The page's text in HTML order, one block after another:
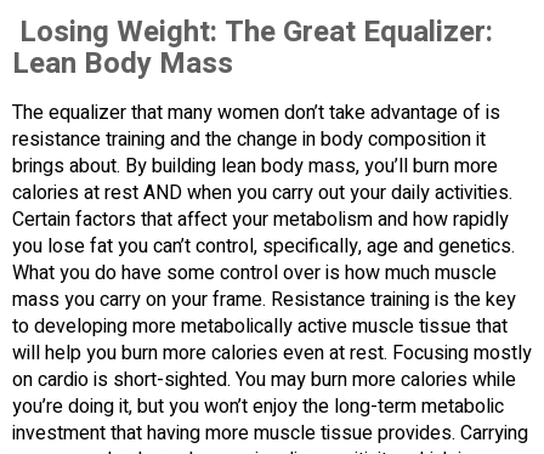
Losing Weight: The Great Equalizer:
Lean Body Mass
The equalizer that many women don’t take advantage of is
resistance training and the change in body composition it
brings about. By building lean body mass, you’ll burn more
calories at rest AND when you carry out your daily activities.
Certain factors that affect your metabolism and how rapidly
you lose fat you can’t control, specifically, age and genetics.
What you do have some control over is how much muscle
mass you carry on your frame. Resistance training is the key
to developing more metabolically active muscle tissue that
will help you burn more calories even at rest. Focusing mostly
on cardio is short-sighted. You may burn more calories while
you’re doing it, but you won’t enjoy the long-term metabolic
investment that having more muscle tissue provides. Carrying